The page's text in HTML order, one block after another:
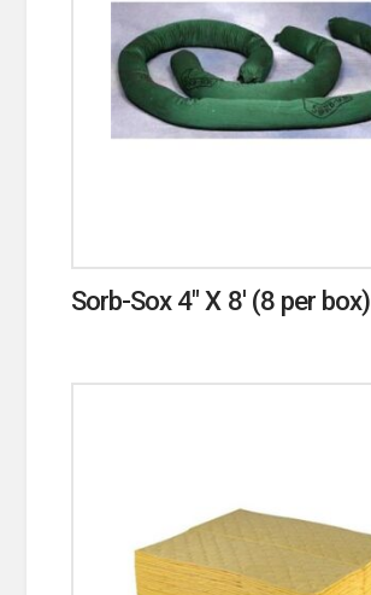
Sorb-Sox 4″ X 8′ (8 per box)